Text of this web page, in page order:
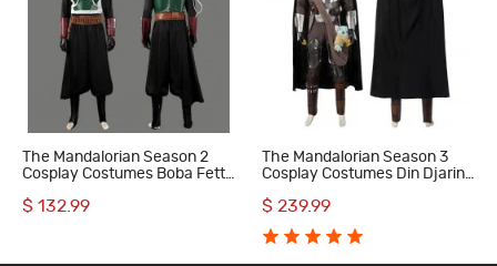
The Mandalorian Season 2
Cosplay Costumes Boba Fett
$ 132.99
The Mandalorian Season 3
Cosplay Costumes Din Djarin
$ 239.99